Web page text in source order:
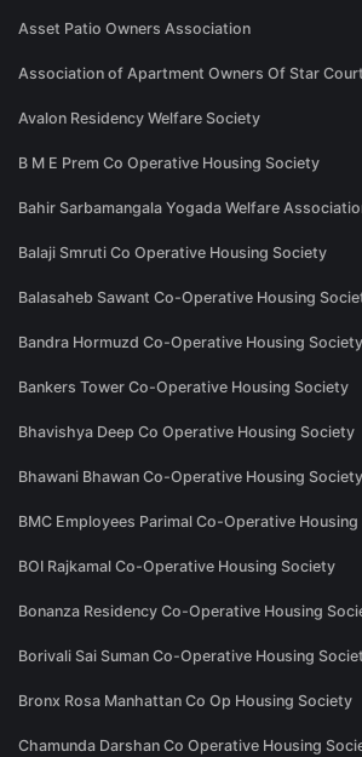
Asset Patio Owners Association
Association of Apartment Owners Of Star
Avalon Residency Welfare Society
B M E Prem Co Operative Housing Society
Bahir Sarbamangala Yogada Welfare
Balaji Smruti Co Operative Housing Society
Balasaheb Sawant Co-Operative Housing
Bandra Hormuzd Co-Operative Housing
Bankers Tower Co-Operative Housing Society
Bhavishya Deep Co Operative Housing Society
Bhawani Bhawan Co-Operative Housing Society
BMC Employees Parimal Co-Operative
BOI Rajkamal Co-Operative Housing Society
Bonanza Residency Co-Operative Housing
Borivali Sai Suman Co-Operative Housing
Bronx Rosa Manhattan Co Op Housing Society
Chamunda Darshan Co Operative Housing